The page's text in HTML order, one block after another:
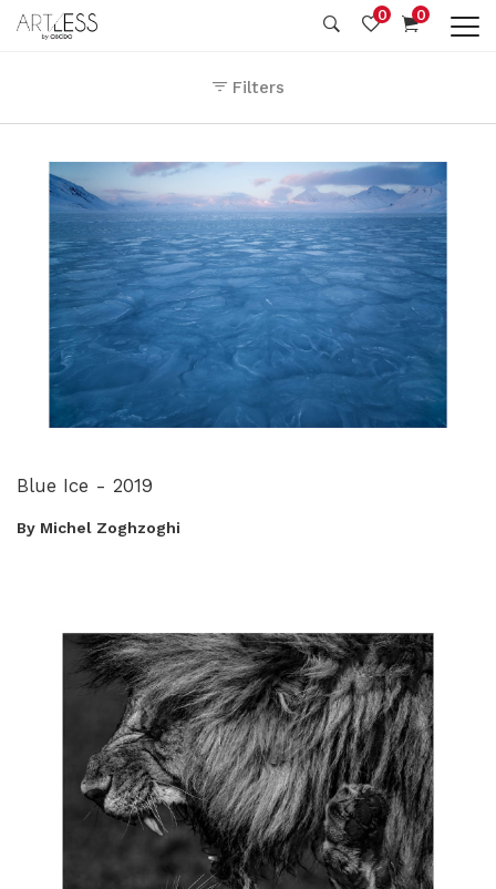
0 0
Filters
Blue Ice - 2019
By Michel Zoghzoghi